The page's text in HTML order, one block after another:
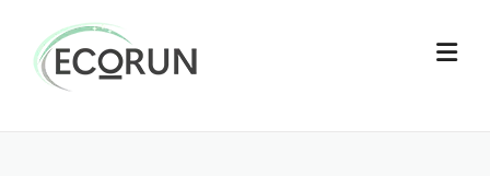
content